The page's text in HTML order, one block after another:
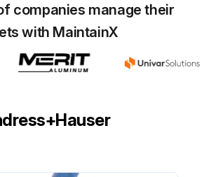
companies manage their
with MaintainX